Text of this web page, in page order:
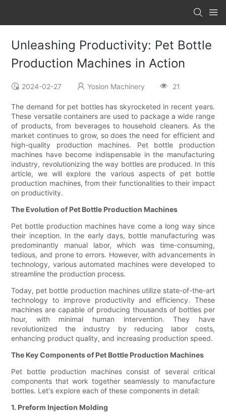
Unleashing Productivity: Pet Bottle
Production Machines in Action
2024-02-27 Yosion Machinery 21
The demand for pet bottles has skyrocketed in recent years.
These versatile containers are used to package a wide range
of products, from beverages to household cleaners. As the
market continues to grow, so does the need for efficient and
high-quality production machines. Pet bottle production
machines have become indispensable in the manufacturing
industry, revolutionizing the way bottles are produced. In this
article, we will explore the various aspects of pet bottle
production machines, from their functionalities to their impact
on productivity.
The Evolution of Pet Bottle Production Machines
Pet bottle production machines have come a long way since
their inception. In the early days, bottle manufacturing was
predominantly manual labor, which was time-consuming,
tedious, and prone to errors. However, with advancements in
technology, various automated machines were developed to
streamline the production process.
Today, pet bottle production machines utilize state-of-the-art
technology to improve productivity and efficiency. These
machines are capable of producing thousands of bottles per
hour, with minimal human intervention. They have
revolutionized the industry by reducing labor costs,
enhancing product quality, and increasing production speed.
The Key Components of Pet Bottle Production Machines
Pet bottle production machines consist of several critical
components that work together seamlessly to manufacture
bottles. Let's explore each of these components in detail:
1. Preform Injection Molding